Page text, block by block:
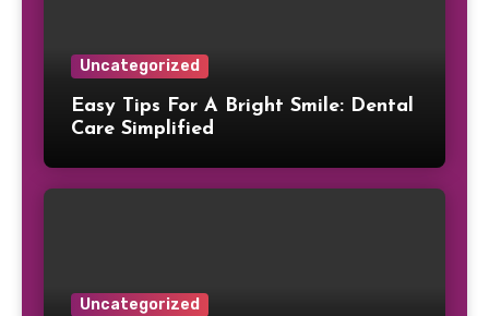
Uncategorized
Easy Tips For A Bright Smile: Dental
Care Simplified
Uncategorized